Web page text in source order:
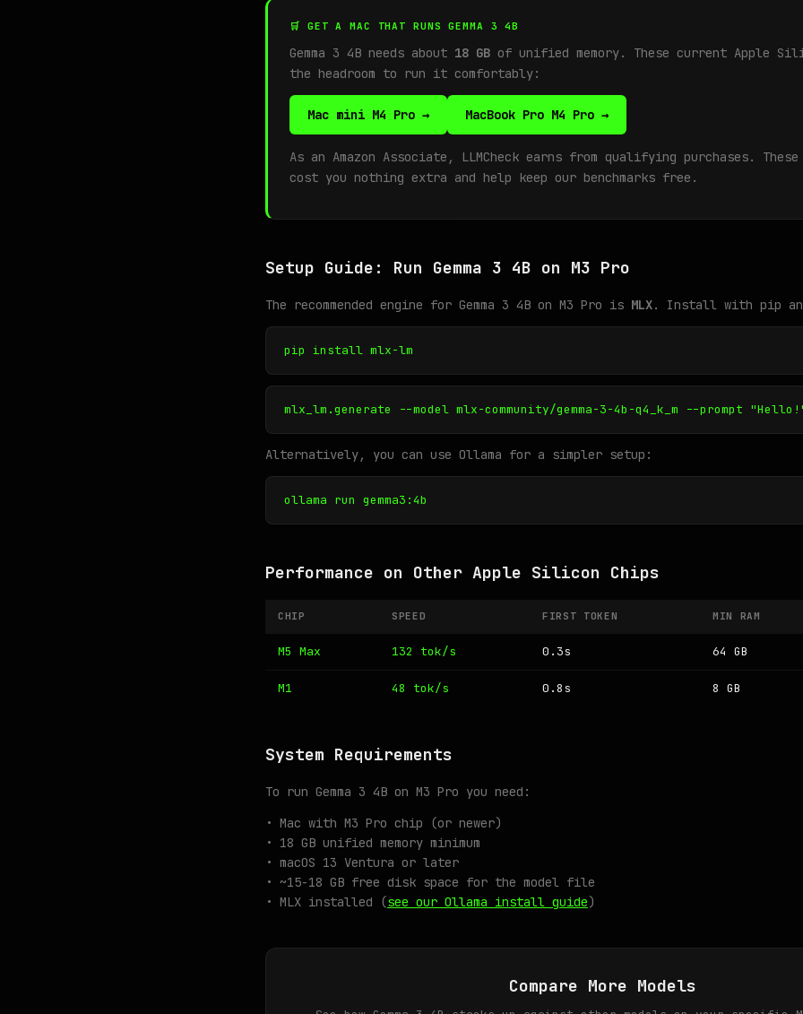
🛒 GET A MAC THAT RUNS GEMMA 3 4B
Gemma 3 4B needs about 18 GB of unified memory. These current Apple
the headroom to run it comfortably:
Mac mini M4 Pro → MacBook Pro M4 Pro →
As an Amazon Associate, LLMCheck earns from qualifying purchases.
cost you nothing extra and help keep our benchmarks free.
Setup Guide: Run Gemma 3 4B on M3 Pro
The recommended engine for Gemma 3 4B on M3 Pro is MLX. Install with pip
pip install mlx-lm
mlx_lm.generate --model mlx-community/gemma-3-4b-q4_k_m --prompt
Alternatively, you can use Ollama for a simpler setup:
ollama run gemma3:4b
Performance on Other Apple Silicon Chips
CHIP SPEED FIRST TOKEN MIN RAM
M5 Max 132 tok/s 0.3s 64 GB
M1 48 tok/s 0.8s 8 GB
System Requirements
To run Gemma 3 4B on M3 Pro you need:
• Mac with M3 Pro chip (or newer)
• 18 GB unified memory minimum
• macOS 13 Ventura or later
• ~15-18 GB free disk space for the model file
• MLX installed (see our Ollama install guide)
Compare More Models